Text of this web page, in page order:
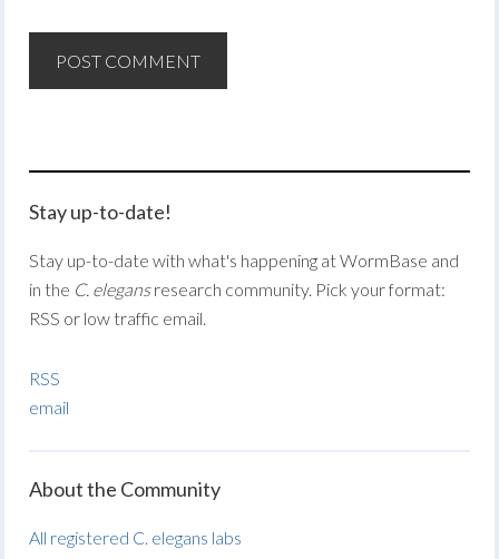
Stay up-to-date!
Stay up-to-date with what's happening at WormBase and
in the C. elegansresearch community. Pick your format:
RSS or low traffic email.
RSS
email
About the Community
All registered C. elegans labs